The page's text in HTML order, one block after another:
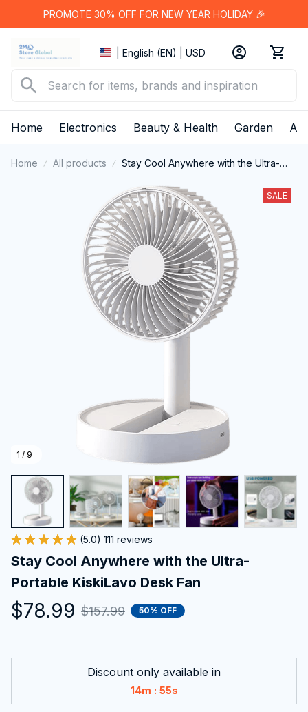
PROMOTE 30% OFF FOR NEW YEAR HOLIDAY 🎉
| English (EN) | USD
Home Electronics Beauty & Health Garden
Home All products
Stay Cool Anywhere with the Ultra-
1 / 9
SALE
(5.0) 111 reviews
Stay Cool Anywhere with the Ultra-
Portable KiskiLavo Desk Fan
$78.99 $157.99 50% OFF
Discount only available in
14m : 54s